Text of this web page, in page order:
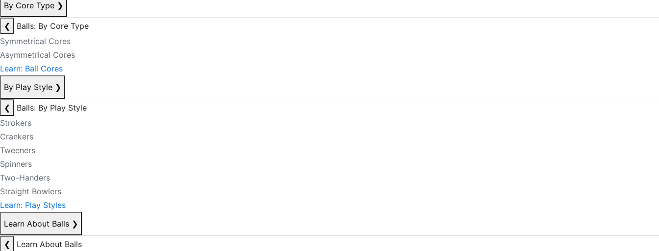
By Core Type ❯
❮
Balls: By Core Type
Symmetrical Cores
Asymmetrical Cores
Learn: Ball Cores
By Play Style ❯
❮
Balls: By Play Style
Strokers
Crankers
Tweeners
Spinners
Two-Handers
Straight Bowlers
Learn: Play Styles
Learn About Balls ❯
❮
Learn About Balls